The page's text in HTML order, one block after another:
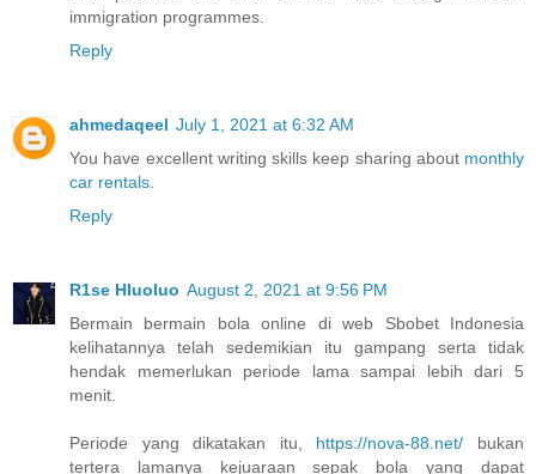
immigration programmes.
Reply
ahmedaqeel July 1, 2021 at 6:32 AM
You have excellent writing skills keep sharing about monthly
car rentals
Reply
R1se Hluoluo August 2, 2021 at 9:56 PM
Bermain bermain bola online di web Sbobet Indonesia
kelihatannya telah sedemikian itu gampang serta tidak
hendak memerlukan periode lama sampai lebih dari 5
menit.
Periode yang dikatakan itu, https://nova-88.net/ bukan
tertera lamanya kejuaraan sepak bola yang dapat